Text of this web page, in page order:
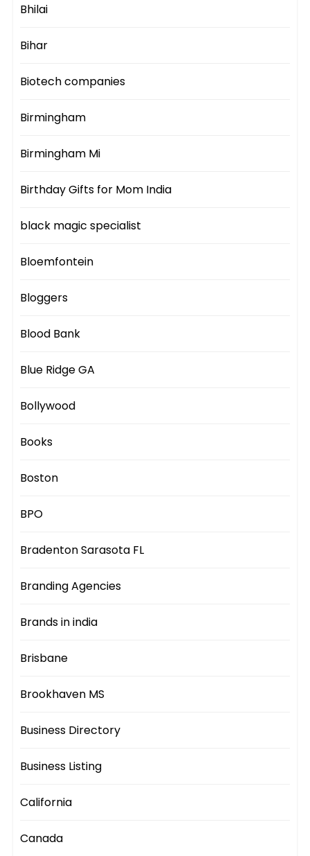
Bhilai
Bihar
Biotech companies
Birmingham
Birmingham Mi
Birthday Gifts for Mom India
black magic specialist
Bloemfontein
Bloggers
Blood Bank
Blue Ridge GA
Bollywood
Books
Boston
BPO
Bradenton Sarasota FL
Branding Agencies
Brands in india
Brisbane
Brookhaven MS
Business Directory
Business Listing
California
Canada